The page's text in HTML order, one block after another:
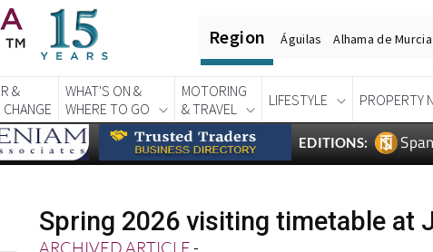
Region Águilas Alhama de Murcia
&
CHANGE
WHAT'S ON &
WHERE TO GO
MOTORING
& TRAVEL
LIFESTYLE PROPERTY
EDITIONS:
Spring 2026 visiting timetable at
ARCHIVED ARTICLE-